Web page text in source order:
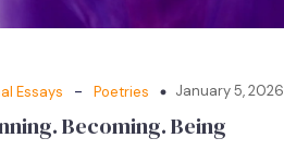
Essays - Poetries January 5, 2026
Becoming. Being